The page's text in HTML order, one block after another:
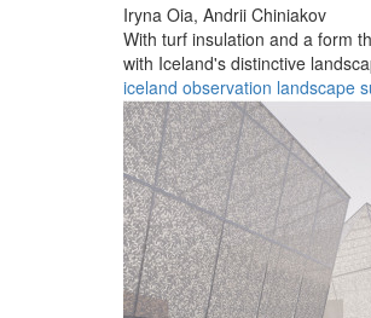
Iryna Oia, Andrii Chiniakov
With turf insulation and a form
with Iceland's distinctive
iceland observation landscape